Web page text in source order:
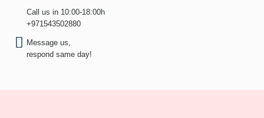
Call us in 10:00-18:00h
+971543502880
Message us,
respond same day!